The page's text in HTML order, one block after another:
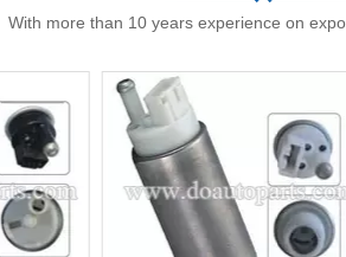
With more than 10 years experience on